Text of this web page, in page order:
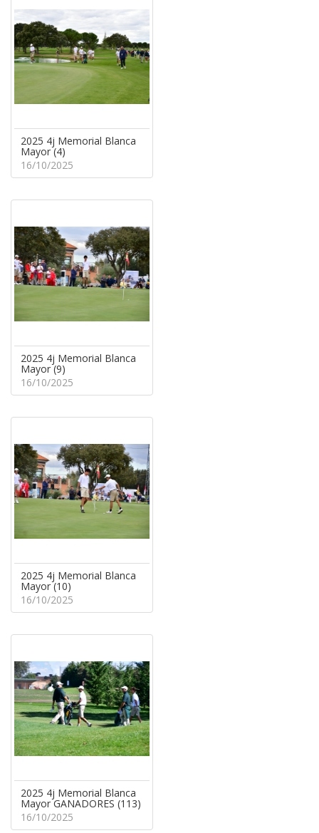
2025 4j Memorial Blanca
Mayor (4)
16/10/2025
2025 4j Memorial Blanca
Mayor (9)
16/10/2025
2025 4j Memorial Blanca
Mayor (10)
16/10/2025
2025 4j Memorial Blanca
Mayor GANADORES (113)
16/10/2025